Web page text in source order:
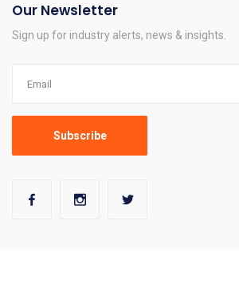
Our Newsletter
Sign up for industry alerts, news & insights.